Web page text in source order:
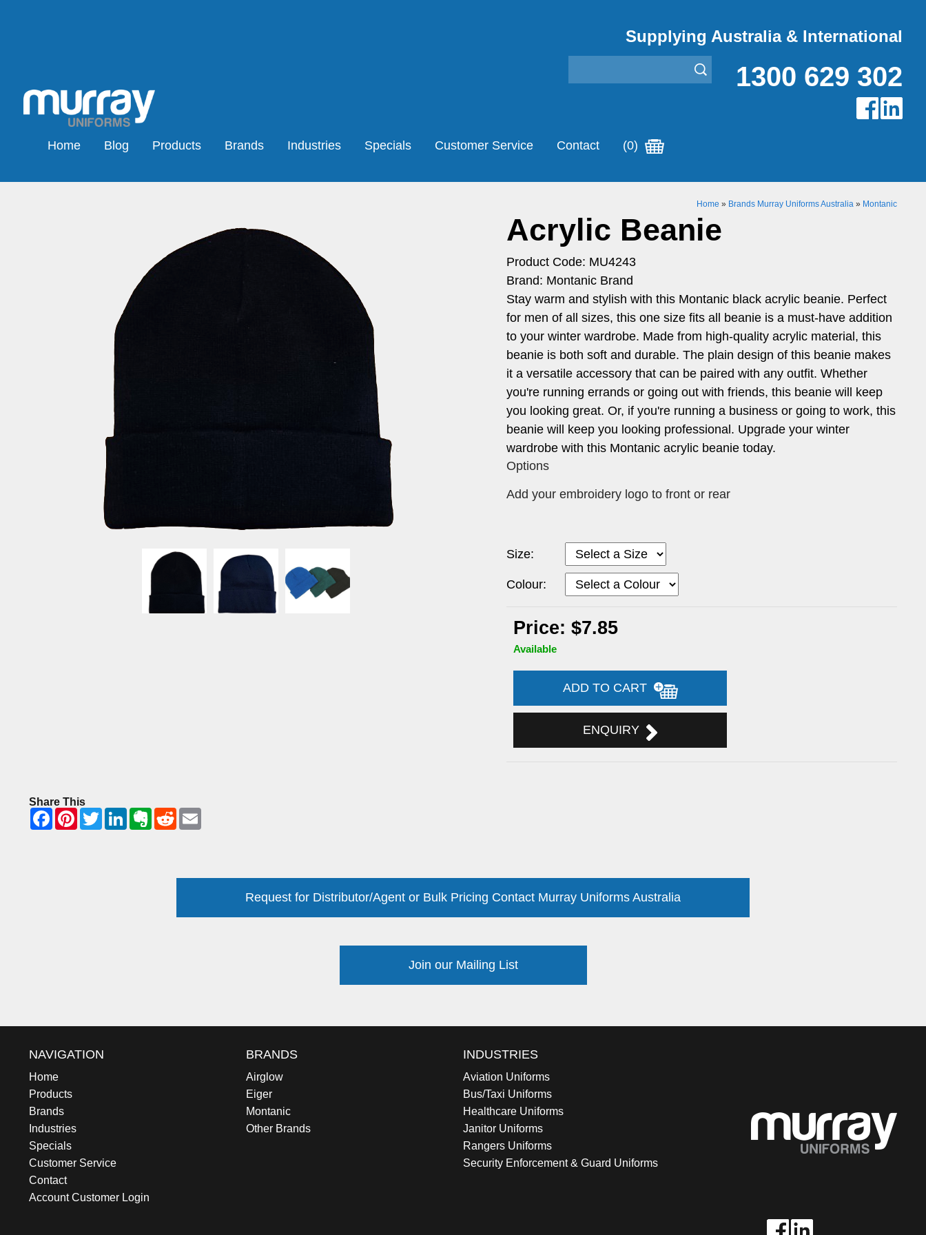
Supplying Australia & International
1300 629 302
Home Blog Products Brands Industries Specials Customer Service Contact (0)
Home » Brands Murray Uniforms Australia » Montanic
Acrylic Beanie
Product Code: MU4243
Brand: Montanic Brand
Stay warm and stylish with this Montanic black acrylic beanie. Perfect
for men of all sizes, this one size fits all beanie is a must-have addition
to your winter wardrobe. Made from high-quality acrylic material, this
beanie is both soft and durable. The plain design of this beanie makes
it a versatile accessory that can be paired with any outfit. Whether
you're running errands or going out with friends, this beanie will keep
you looking great. Or, if you're running a business or going to work, this
beanie will keep you looking professional. Upgrade your winter
wardrobe with this Montanic acrylic beanie today.
Options
Add your embroidery logo to front or rear
Size:
Colour:
Price: $7.85
Available
ADD TO CART
ENQUIRY
Share This
Request for Distributor/Agent or Bulk Pricing Contact Murray Uniforms Australia
Join our Mailing List
NAVIGATION
Home
Products
Brands
Industries
Specials
Customer Service
Contact
Account Customer Login
BRANDS
Airglow
Eiger
Montanic
Other Brands
INDUSTRIES
Aviation Uniforms
Bus/Taxi Uniforms
Healthcare Uniforms
Janitor Uniforms
Rangers Uniforms
Security Enforcement & Guard Uniforms